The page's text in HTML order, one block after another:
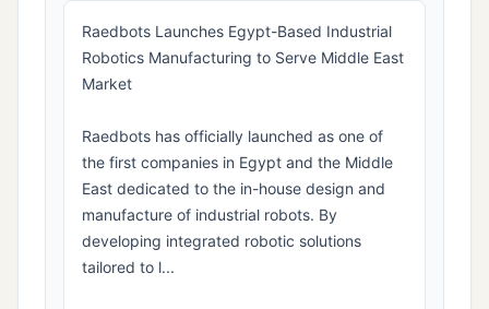
Raedbots Launches Egypt-Based Industrial
Robotics Manufacturing to Serve Middle East
Market
Raedbots has officially launched as one of
the first companies in Egypt and the Middle
East dedicated to the in-house design and
manufacture of industrial robots. By
developing integrated robotic solutions
tailored to l...